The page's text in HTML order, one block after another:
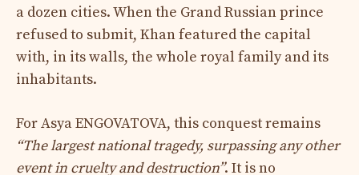
a dozen cities. When the Grand Russian prince
refused to submit, Khan featured the capital
with, in its walls, the whole royal family and its
inhabitants.
For Asya ENGOVATOVA, this conquest remains
“The largest national tragedy, surpassing any other
event in cruelty and destruction”. It is no